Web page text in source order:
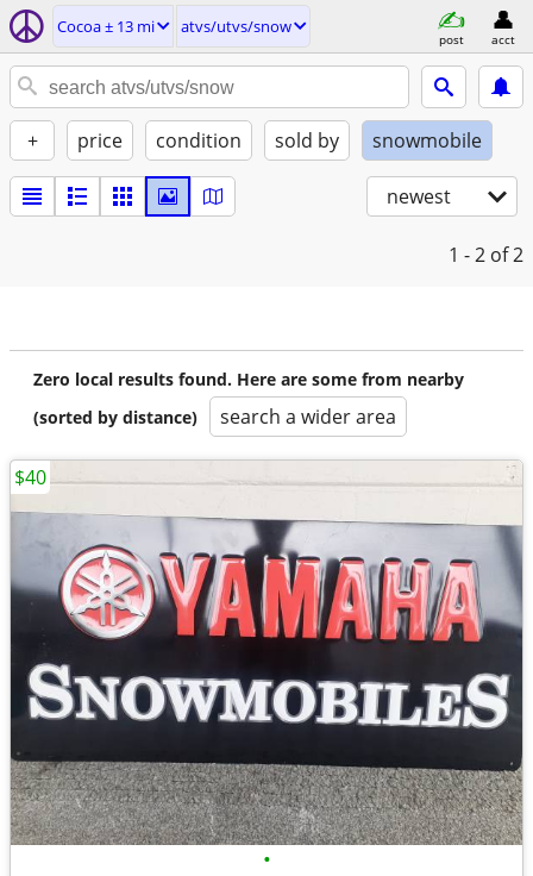
Cocoa ± 13 mi atvs/utvs/snow
post acct
+ price condition sold by snowmobile
newest
1 - 2 of 2
Zero local results found. Here are some from nearby
(sorted by distance)
search a wider area
•
$40